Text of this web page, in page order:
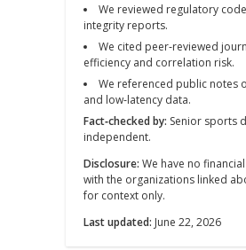
We reviewed regulatory
integrity reports.
We cited peer‑reviewed
efficiency and correlation risk.
We referenced public notes
and low‑latency data.
Fact‑checked by: Senior sports
independent.
Disclosure: We have no
with the organizations linked
for context only.
Last updated: June 22, 2026